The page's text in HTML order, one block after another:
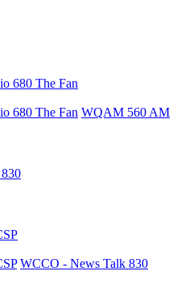
680 The Fan
680 The Fan WQAM 560 AM
WCCO - News Talk 830